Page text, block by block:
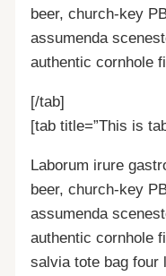
beer, church-key
assumenda
authentic cornhole
[/tab]
[tab title=”This is
Laborum irure
beer, church-key
assumenda
authentic cornhole
salvia tote bag four